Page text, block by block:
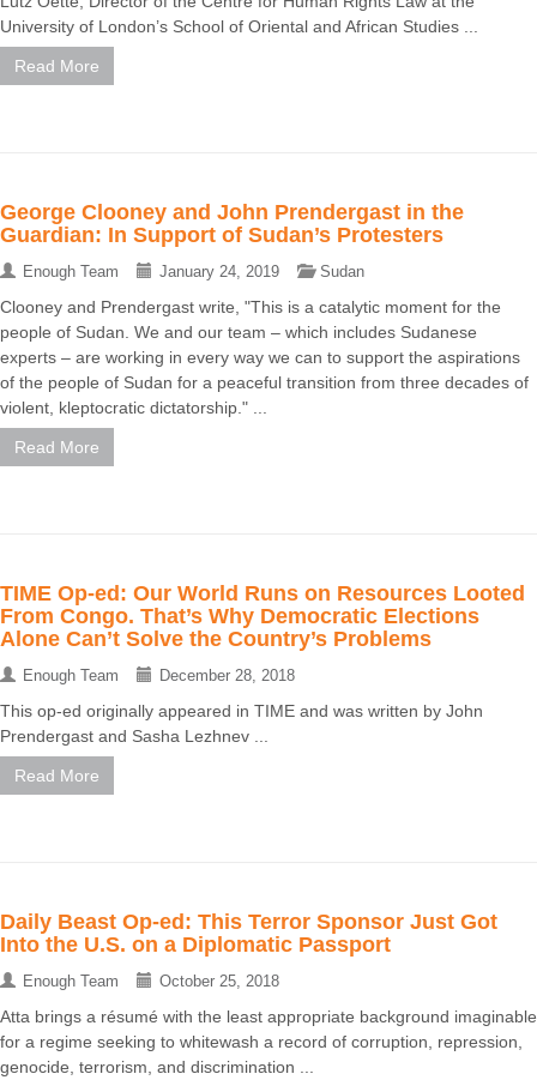
University of London’s School of Oriental and African Studies ...
Read More
George Clooney and John Prendergast in the
Guardian: In Support of Sudan’s Protesters
Enough Team January 24, 2019 Sudan
Clooney and Prendergast write, "This is a catalytic moment for the
people of Sudan. We and our team – which includes Sudanese
experts – are working in every way we can to support the aspirations
of the people of Sudan for a peaceful transition from three decades of
violent, kleptocratic dictatorship." ...
Read More
TIME Op-ed: Our World Runs on Resources Looted
From Congo. That’s Why Democratic Elections
Alone Can’t Solve the Country’s Problems
Enough Team December 28, 2018
This op-ed originally appeared in TIME and was written by John
Prendergast and Sasha Lezhnev ...
Read More
Daily Beast Op-ed: This Terror Sponsor Just Got
Into the U.S. on a Diplomatic Passport
Enough Team October 25, 2018
Atta brings a résumé with the least appropriate background imaginable
for a regime seeking to whitewash a record of corruption, repression,
genocide, terrorism, and discrimination ...